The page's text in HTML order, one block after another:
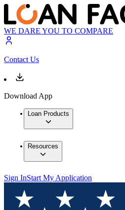
WE DARE YOU TO COMPARE
Contact Us
Download App
Loan Products
Resources
Sign InStart My Application